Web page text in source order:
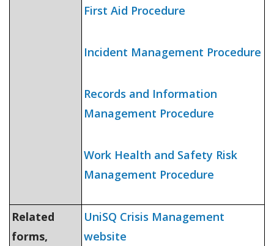
First Aid Procedure
Incident Management Procedure
Records and Information
Management Procedure
Work Health and Safety Risk
Management Procedure
Related
forms,
UniSQ Crisis Management
website